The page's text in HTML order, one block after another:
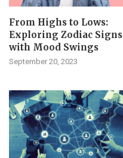
From Highs to Lows:
Exploring Zodiac Signs
with Mood Swings
September 20, 2023